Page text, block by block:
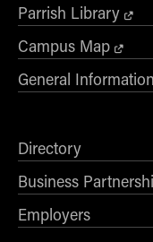
Parrish Library
Campus Map
General Information
Directory
Business
Employers